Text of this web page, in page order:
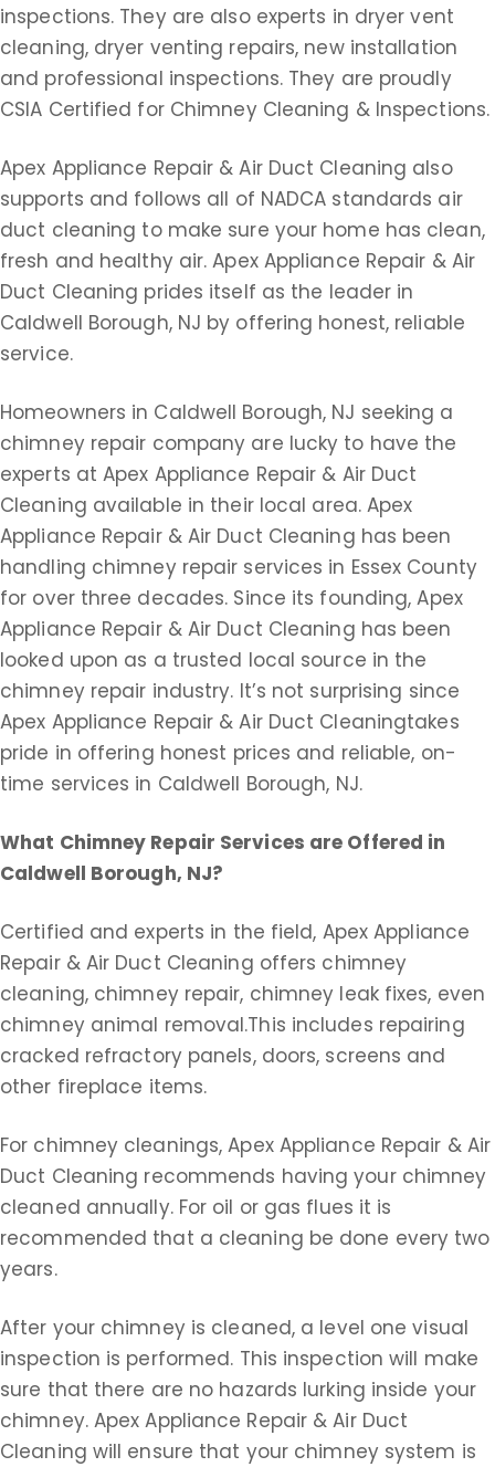
inspections. They are also experts in dryer vent
cleaning, dryer venting repairs, new installation
and professional inspections. They are proudly
CSIA Certified for Chimney Cleaning & Inspections.
Apex Appliance Repair & Air Duct Cleaning also
supports and follows all of NADCA standards air
duct cleaning to make sure your home has clean,
fresh and healthy air. Apex Appliance Repair & Air
Duct Cleaning prides itself as the leader in
Caldwell Borough, NJ by offering honest, reliable
service.
Homeowners in Caldwell Borough, NJ seeking a
chimney repair company are lucky to have the
experts at Apex Appliance Repair & Air Duct
Cleaning available in their local area. Apex
Appliance Repair & Air Duct Cleaning has been
handling chimney repair services in Essex County
for over three decades. Since its founding, Apex
Appliance Repair & Air Duct Cleaning has been
looked upon as a trusted local source in the
chimney repair industry. It’s not surprising since
Apex Appliance Repair & Air Duct Cleaningtakes
pride in offering honest prices and reliable, on-
time services in Caldwell Borough, NJ.
What Chimney Repair Services are Offered in
Caldwell Borough, NJ?
Certified and experts in the field, Apex Appliance
Repair & Air Duct Cleaning offers chimney
cleaning, chimney repair, chimney leak fixes, even
chimney animal removal.This includes repairing
cracked refractory panels, doors, screens and
other fireplace items.
For chimney cleanings, Apex Appliance Repair & Air
Duct Cleaning recommends having your chimney
cleaned annually. For oil or gas flues it is
recommended that a cleaning be done every two
years.
After your chimney is cleaned, a level one visual
inspection is performed. This inspection will make
sure that there are no hazards lurking inside your
chimney. Apex Appliance Repair & Air Duct
Cleaning will ensure that your chimney system is